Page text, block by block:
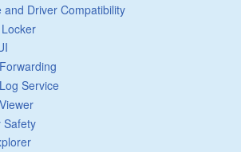
and Driver Compatibility
Service
Safety